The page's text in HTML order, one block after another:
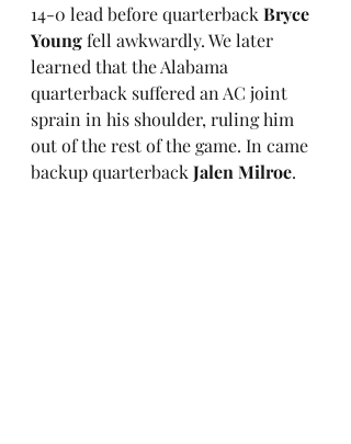
14-0 lead before quarterback Bryce
Young fell awkwardly. We later
learned that the Alabama
quarterback suffered an AC joint
sprain in his shoulder, ruling him
out of the rest of the game. In came
backup quarterback Jalen Milroe.